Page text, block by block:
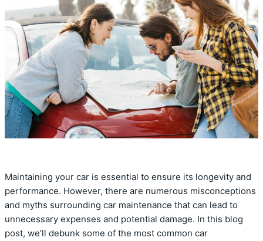
Maintaining your car is essential to ensure its longevity and
performance. However, there are numerous misconceptions
and myths surrounding car maintenance that can lead to
unnecessary expenses and potential damage. In this blog
post, we’ll debunk some of the most common car